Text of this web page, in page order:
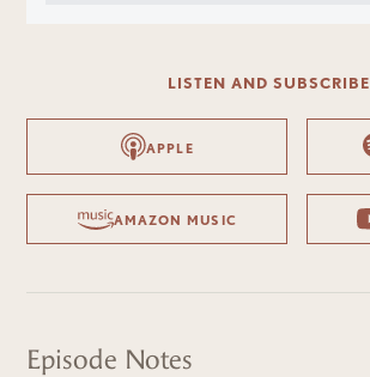
LISTEN AND SUBSCRIBE
APPLE
AMAZON MUSIC
Episode Notes